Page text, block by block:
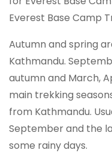
Everest Base Camp
Autumn and spring
Kathmandu.
autumn and March,
main trekking
from Kathmandu.
September and the
some rainy days.